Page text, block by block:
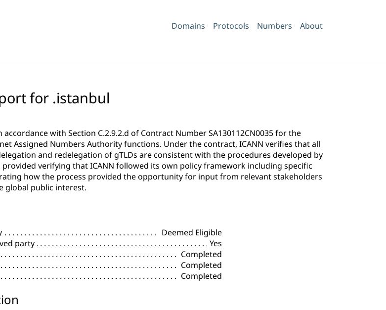
Domains Protocols Numbers About
for .istanbul
with Section C.2.9.2.d of Contract Number SA130112CN0035 for the
Assigned Numbers Authority functions. Under the contract, ICANN verifies that all
and redelegation of gTLDs are consistent with the procedures developed by
provided verifying that ICANN followed its own policy framework including specific
how the process provided the opportunity for input from relevant stakeholders
global public interest.
Deemed Eligible
party
Yes
Completed
Completed
Completed